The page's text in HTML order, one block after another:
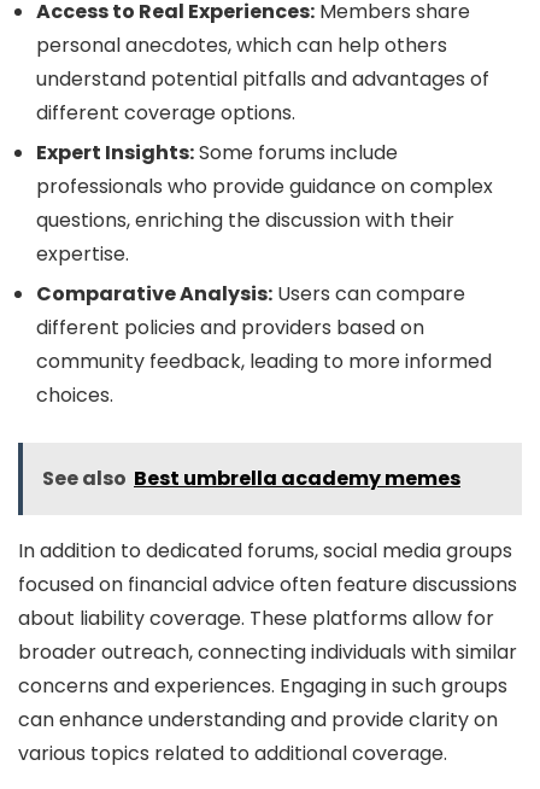
Access to Real Experiences: Members share
personal anecdotes, which can help others
understand potential pitfalls and advantages of
different coverage options.
Expert Insights:Some forums include
professionals who provide guidance on complex
questions, enriching the discussion with their
expertise.
Comparative Analysis: Users can compare
different policies and providers based on
community feedback, leading to more informed
choices.
See also Best umbrella academy memes
In addition to dedicated forums, social media groups
focused on financial advice often feature discussions
about liability coverage. These platforms allow for
broader outreach, connecting individuals with similar
concerns and experiences. Engaging in such groups
can enhance understanding and provide clarity on
various topics related to additional coverage.